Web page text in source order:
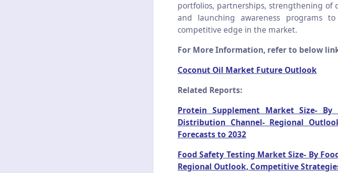
portfolios, partnerships, strengthening of
and launching awareness programs
competitive edge in the market.
For More Information, refer to below
Coconut Oil Market Future Outlook
Related Reports:
Protein Supplement Market Size-
Distribution Channel- Regional
Forecasts to 2032
Food Safety Testing Market Size- By
Regional Outlook, Competitive